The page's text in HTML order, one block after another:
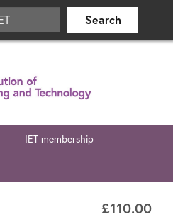
IET membership
£110.00